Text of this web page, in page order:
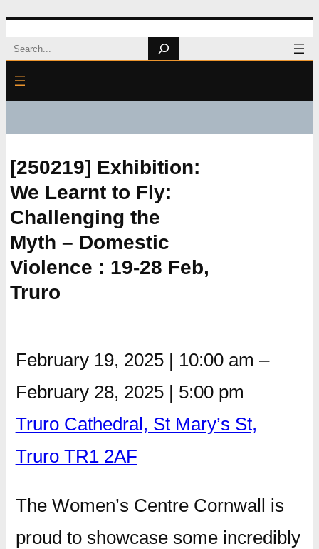
Skip
to
content
Search
[250219] Exhibition:
We Learnt to Fly:
Challenging the
Myth – Domestic
Violence : 19-28 Feb,
Truro
February 19, 2025 | 10:00 am –
February 28, 2025 | 5:00 pm
Truro Cathedral, St Mary’s St,
Truro TR1 2AF
The Women’s Centre Cornwall is
proud to showcase some incredibly